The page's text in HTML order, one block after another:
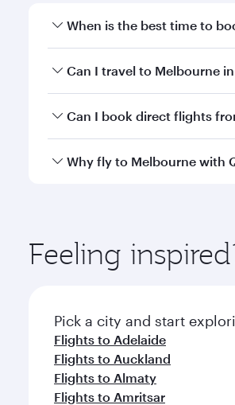
When is the best time to
Book your flight to Melbourne
Can I travel to Melbourne
Yes, you can travel to
Can I book direct flights
Qatar Airways operates
Why fly to Melbourne with
ingredients and inspired by
Feeling
Pick a city and start
Flights to Adelaide
Flights to Auckland
Flights to Almaty
Flights to Amritsar